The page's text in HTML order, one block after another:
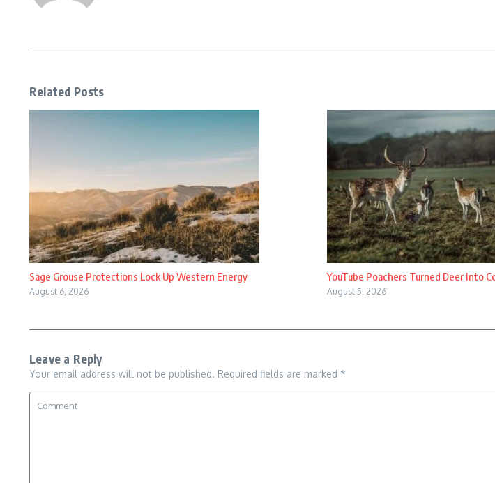
Related Posts
Sage Grouse Protections Lock Up Western Energy
August 6, 2026
YouTube Poachers Turned Deer Into
August 5, 2026
Leave a Reply
Your email address will not be published. Required fields are marked *